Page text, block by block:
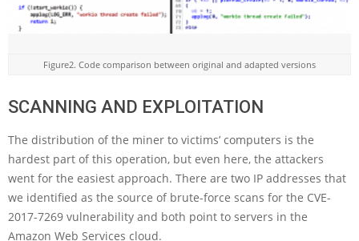
Figure2. Code comparison between original and adapted versions
SCANNING AND EXPLOITATION
The distribution of the miner to victims’ computers is the
hardest part of this operation, but even here, the attackers
went for the easiest approach. There are two IP addresses that
we identified as the source of brute-force scans for the CVE-
2017-7269 vulnerability and both point to servers in the
Amazon Web Services cloud.